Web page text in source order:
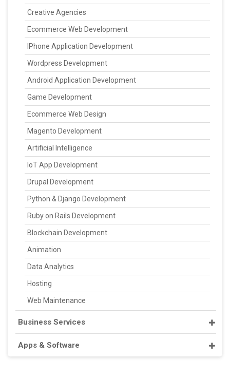
Creative Agencies
Ecommerce Web Development
IPhone Application Development
Wordpress Development
Android Application Development
Game Development
Ecommerce Web Design
Magento Development
Artificial Intelligence
IoT App Development
Drupal Development
Python & Django Development
Ruby on Rails Development
Blockchain Development
Animation
Data Analytics
Hosting
Web Maintenance
Business Services
Apps & Software